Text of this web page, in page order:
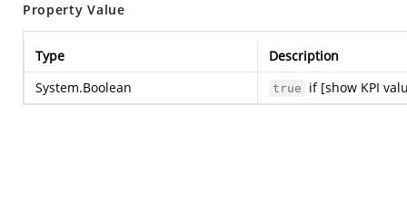
Property Value
Type
Description
System.Boolean
true if [show KPI